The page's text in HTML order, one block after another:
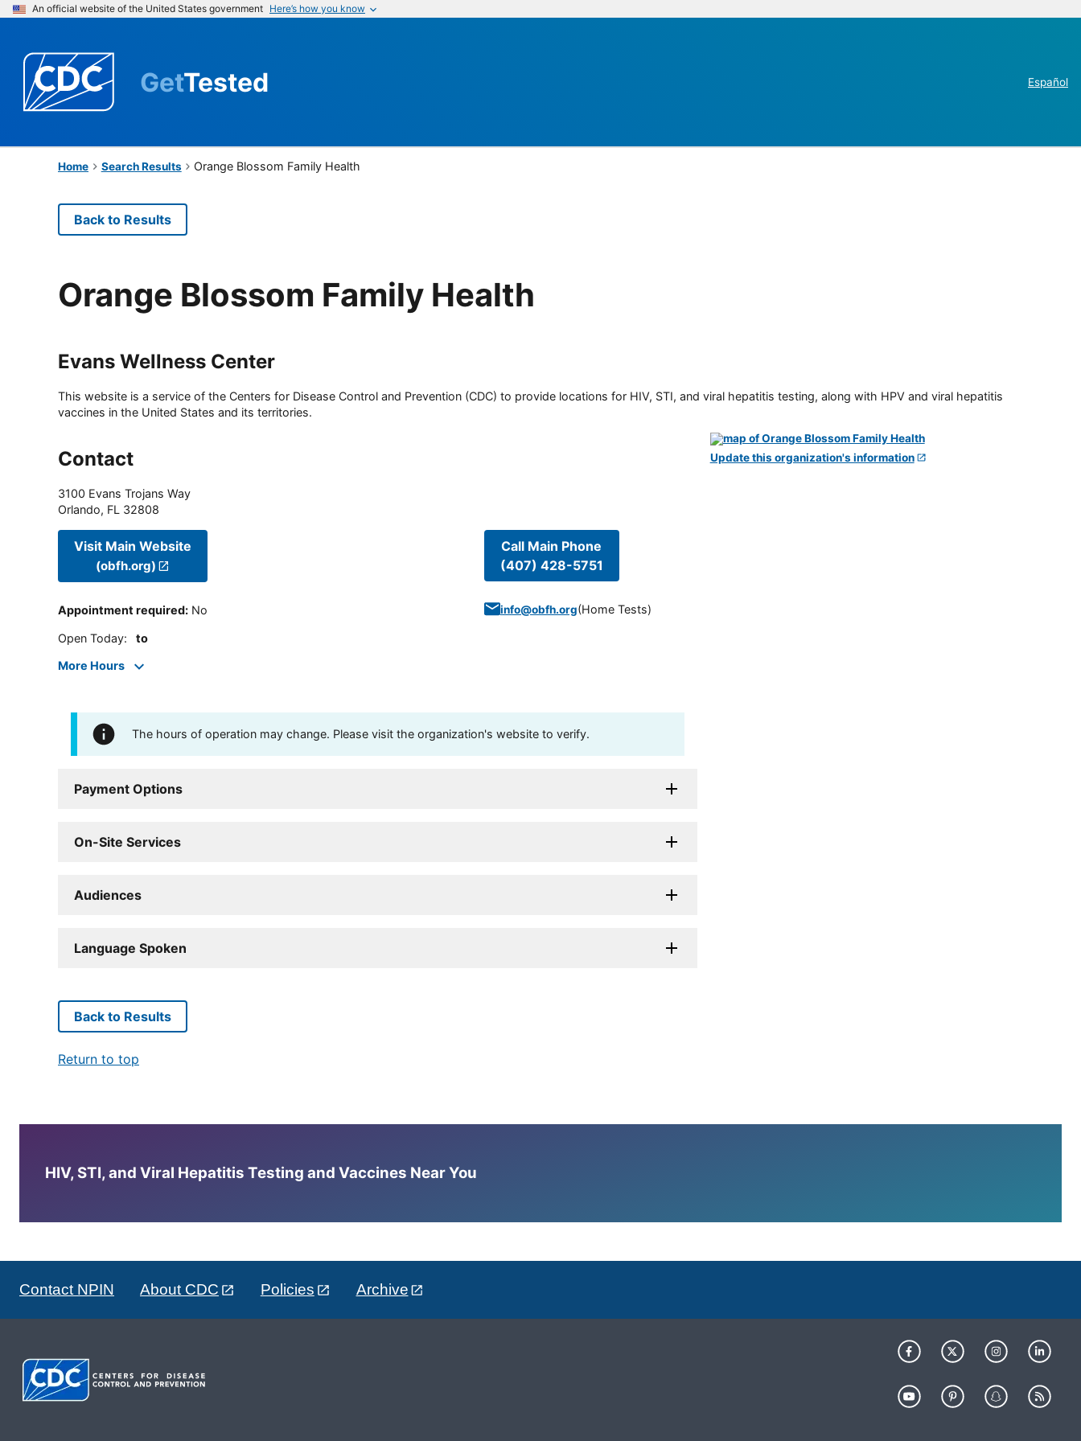
An official website of the United States government Here’s how you know
GetTested Español
Home Search Results Orange Blossom Family Health
Back to Results
Orange Blossom Family Health
Evans Wellness Center
This website is a service of the Centers for Disease Control and Prevention (CDC) to provide locations for HIV, STI, and viral hepatitis testing, along with HPV and viral hepatitis
vaccines in the United States and its territories.
Contact
3100 Evans Trojans Way
Orlando, FL 32808
Visit Main Website
(obfh.org)
Appointment required: No
Open Today: to
More Hours
Call Main Phone
(407) 428-5751
info@obfh.org(Home Tests)
The hours of operation may change. Please visit the organization's website to verify.
Payment Options
On-Site Services
Audiences
Language Spoken
Update this organization's information
Back to Results
Return to top
HIV, STI, and Viral Hepatitis Testing and Vaccines Near You
Contact NPIN About CDC Policies Archive